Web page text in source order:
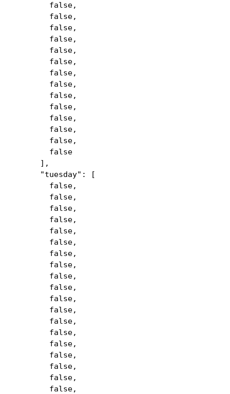
false,
false,
false,
false,
false,
false,
false,
false,
false,
false,
false,
false,
false,
false
],
"tuesday": [
false,
false,
false,
false,
false,
false,
false,
false,
false,
false,
false,
false,
false,
false,
false,
false,
false,
false,
false,